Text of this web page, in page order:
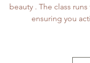
beauty . The class
ensuring you